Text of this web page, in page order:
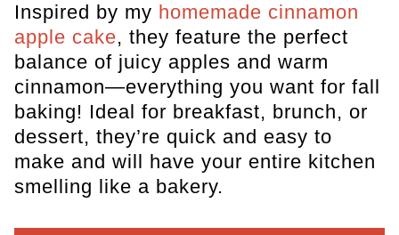
Inspired by my homemade cinnamon
apple cake, they feature the perfect
balance of juicy apples and warm
cinnamon—everything you want for fall
baking! Ideal for breakfast, brunch, or
dessert, they’re quick and easy to
make and will have your entire kitchen
smelling like a bakery.